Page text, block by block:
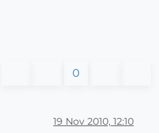
0
19 Nov 2010, 12:10